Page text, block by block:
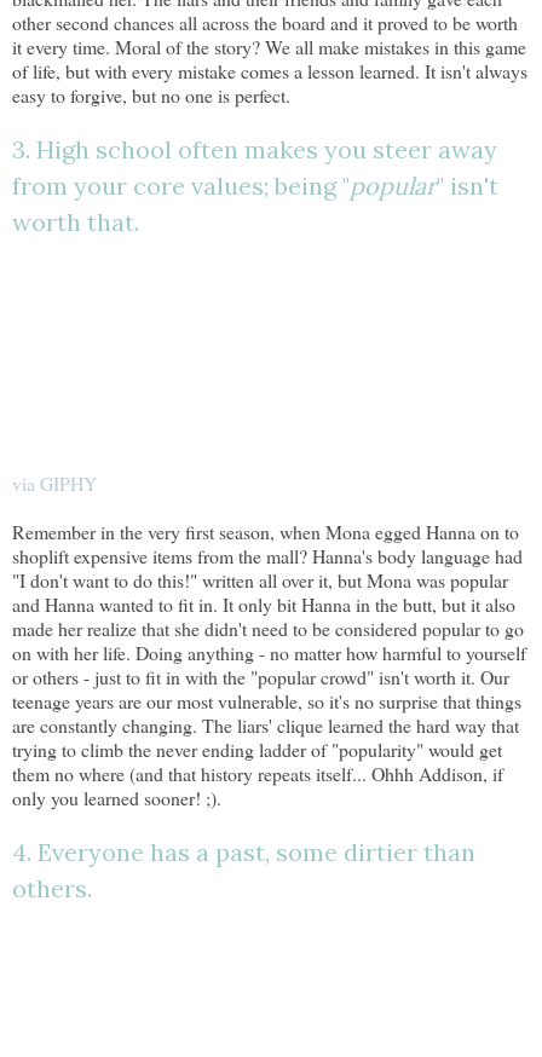
other second chances all across the board and it proved to be worth
it every time. Moral of the story? We all make mistakes in this game
of life, but with every mistake comes a lesson learned. It isn't always
easy to forgive, but no one is perfect.
3. High school often makes you steer away
from your core values; being "popular" isn't
worth that.
via GIPHY
Remember in the very first season, when Mona egged Hanna on to
shoplift expensive items from the mall? Hanna's body language had
"I don't want to do this!" written all over it, but Mona was popular
and Hanna wanted to fit in. It only bit Hanna in the butt, but it also
made her realize that she didn't need to be considered popular to go
on with her life. Doing anything - no matter how harmful to yourself
or others - just to fit in with the "popular crowd" isn't worth it. Our
teenage years are our most vulnerable, so it's no surprise that things
are constantly changing. The liars' clique learned the hard way that
trying to climb the never ending ladder of "popularity" would get
them no where (and that history repeats itself... Ohhh Addison, if
only you learned sooner! ;).
4. Everyone has a past, some dirtier than
others.